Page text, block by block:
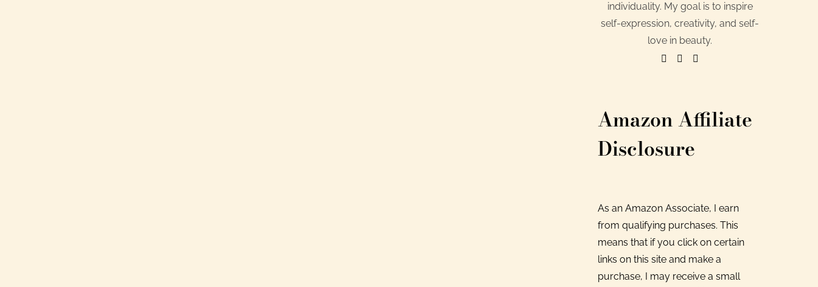
individuality. My goal is to inspire
self-expression, creativity, and self-
love in beauty.
Amazon Affiliate
Disclosure
As an Amazon Associate, I earn
from qualifying purchases. This
means that if you click on certain
links on this site and make a
purchase, I may receive a small